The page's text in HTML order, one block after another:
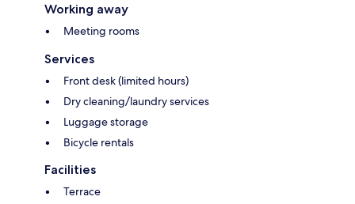
Working away
Meeting rooms
Services
Front desk (limited hours)
Dry cleaning/laundry services
Luggage storage
Bicycle rentals
Facilities
Terrace